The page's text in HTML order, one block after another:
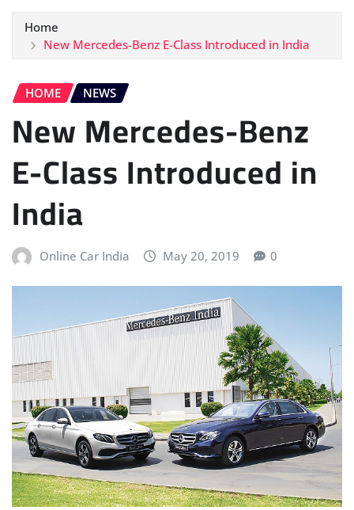
Home
New Mercedes-Benz E-Class Introduced in India
HOME NEWS
New Mercedes-Benz
E-Class Introduced in
India
Online Car India May 20, 2019 0